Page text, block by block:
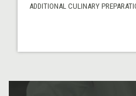
ADDITIONAL CULINARY